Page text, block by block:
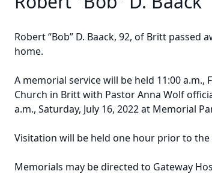
Robert “Bob” D. Baack, 92, of Britt passed
home.
A memorial service will be held 11:00 a.m.,
Church in Britt with Pastor Anna Wolf
a.m., Saturday, July 16, 2022 at Memorial
Visitation will be held one hour prior to the
Memorials may be directed to Gateway